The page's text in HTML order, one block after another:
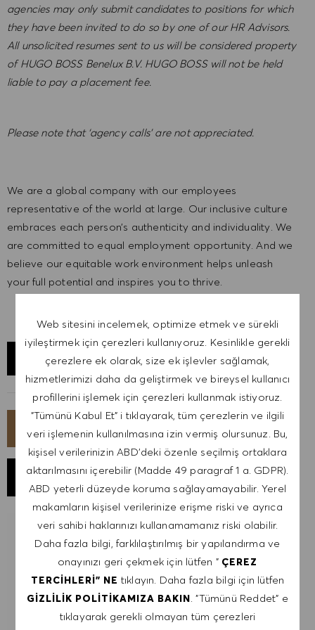
Web sitesini incelemek, optimize etmek ve sürekli
iyileştirmek için çerezleri kullanıyoruz. Kesinlikle gerekli
çerezlere ek olarak, size ek işlevler sağlamak,
hizmetlerimizi daha da geliştirmek ve bireysel kullanıcı
profillerini işlemek için çerezleri kullanmak istiyoruz.
"Tümünü Kabul Et" i tıklayarak, tüm çerezlerin ve ilgili
veri işlemenin kullanılmasına izin vermiş olursunuz. Bu,
kişisel verilerinizin ABD'deki özenle seçilmiş ortaklara
aktarılmasını içerebilir (Madde 49 paragraf 1 a. GDPR).
ABD yeterli düzeyde koruma sağlayamayabilir. Yerel
makamların kişisel verilerinize erişme riski ve ayrıca
veri sahibi haklarınızı kullanamamanız riski olabilir.
Daha fazla bilgi, farklılaştırılmış bir yapılandırma ve
onayınızı geri çekmek için lütfen " ÇEREZ
TERCIHLERI" NE tıklayın. Daha fazla bilgi için lütfen
GIZLILIK POLITIKAMIZA BAKIN . "Tümünü Reddet" e
tıklayarak gerekli olmayan tüm çerezleri
agencies may only submit candidates to positions for which
they have been invited to do so by one of our HR Advisors.
All unsolicited resumes sent to us will be considered property
of HUGO BOSS Benelux B.V. HUGO BOSS will not be held
liable to pay a placement fee.
Please note that ‘agency calls’ are not appreciated.
We are a global company with our employees
representative of the world at large. Our inclusive culture
embraces each person’s authenticity and individuality. We
are committed to equal employment opportunity. And we
believe our equitable work environment helps unleash
your full potential and inspires you to thrive.
KONUMU KEŞFET
ŞIMDI BAŞVUR
İŞI KAYDET
BENZER IŞLER IÇIN BILDIRIM AL
İş uyarıları almak için kaydol.
davetiyeleri ve diğer kariyerle ilgili konuları içeren